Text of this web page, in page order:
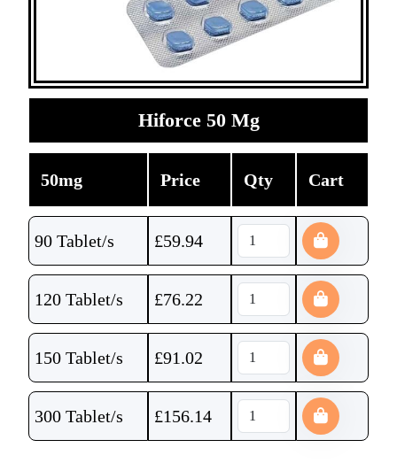
Hiforce 50 Mg
50mg Price Qty Cart
90 Tablet/s £59.94
120 Tablet/s £76.22
150 Tablet/s £91.02
300 Tablet/s £156.14